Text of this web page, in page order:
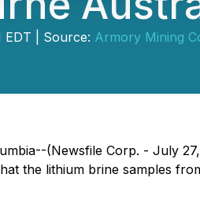
EDT | Source: Armory Mining
(Newsfile Corp. - July
the lithium brine samples